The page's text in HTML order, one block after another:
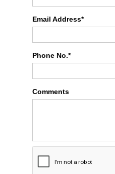
Email Address*
Phone No.*
Comments